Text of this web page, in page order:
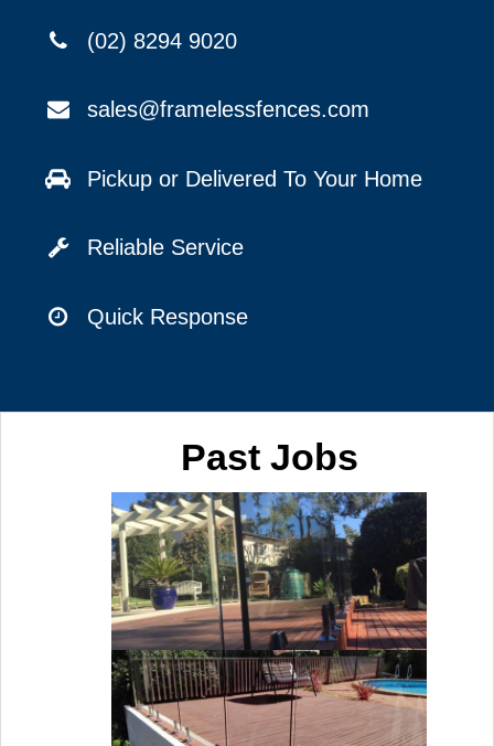
(02) 8294 9020
sales@framelessfences.com
Pickup or Delivered To Your Home
Reliable Service
Quick Response
Past Jobs